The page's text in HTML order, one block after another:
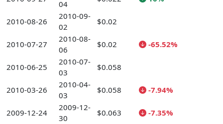
04
2010-08-26
2010-09-
02
$0.02
2010-07-27
2010-08-
06
$0.02 -65.52%
2010-06-25
2010-07-
03
$0.058
2010-03-26
2010-04-
03
$0.058 -7.94%
2009-12-24
2009-12-
30
$0.063 -7.35%